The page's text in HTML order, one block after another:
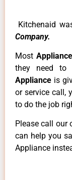
Kitchenaid
Company.
Most
they need to
Appliance is
or service call,
to do the job
Please call our
can help you
Appliance